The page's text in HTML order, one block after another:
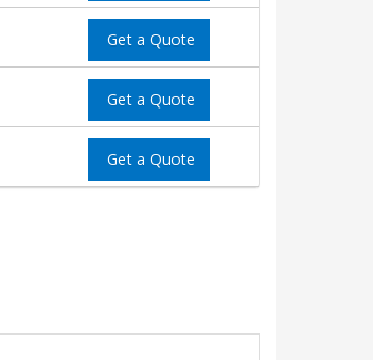
Get a Quote
Get a Quote
Get a Quote